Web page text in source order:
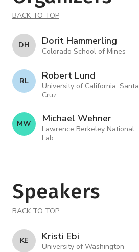
BACK TO TOP
D H Dorit Hammerling
Colorado School of Mines
R L Robert Lund
University of California, Santa
Cruz
M W Michael Wehner
Lawrence Berkeley National
Lab
Speakers
BACK TO TOP
K E Kristi Ebi
University of Washington